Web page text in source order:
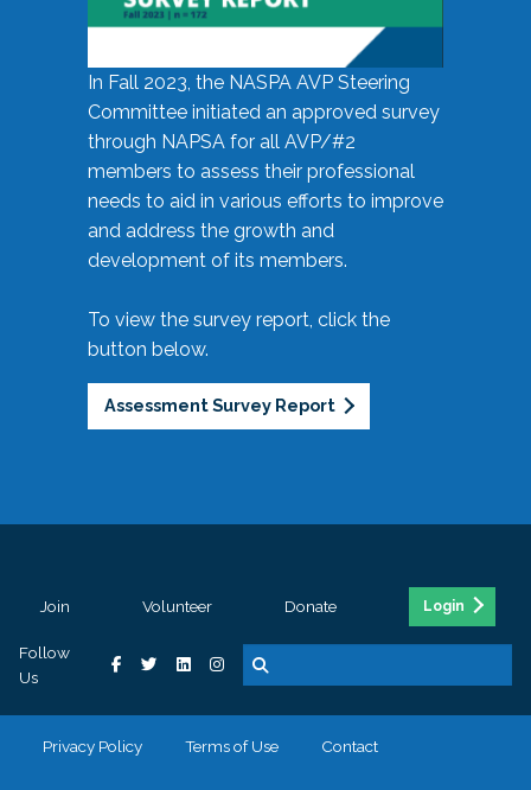
In Fall 2023, the NASPA AVP Steering
Committee initiated an approved survey
through NAPSA for all AVP/#2
members to assess their professional
needs to aid in various efforts to improve
and address the growth and
development of its members.
To view the survey report, click the
button below.
Assessment Survey Report
Join Volunteer Donate Login
Follow
Us
Privacy Policy Terms of Use Contact